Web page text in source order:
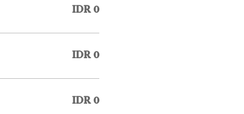
IDR 0
IDR 0
IDR 0